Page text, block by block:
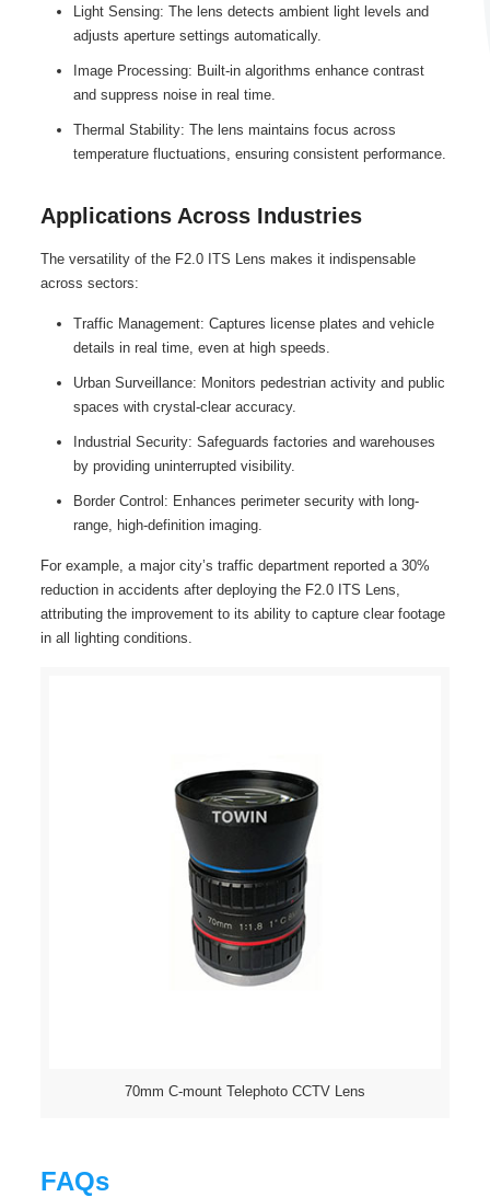
Light Sensing: The lens detects ambient light levels and
adjusts aperture settings automatically.
Image Processing: Built-in algorithms enhance contrast
and suppress noise in real time.
Thermal Stability: The lens maintains focus across
temperature fluctuations, ensuring consistent performance.
Applications Across Industries
The versatility of the F2.0 ITS Lens makes it indispensable
across sectors:
Traffic Management: Captures license plates and vehicle
details in real time, even at high speeds.
Urban Surveillance: Monitors pedestrian activity and public
spaces with crystal-clear accuracy.
Industrial Security: Safeguards factories and warehouses
by providing uninterrupted visibility.
Border Control: Enhances perimeter security with long-
range, high-definition imaging.
For example, a major city’s traffic department reported a 30%
reduction in accidents after deploying the F2.0 ITS Lens,
attributing the improvement to its ability to capture clear footage
in all lighting conditions.
70mm C-mount Telephoto CCTV Lens
FAQs